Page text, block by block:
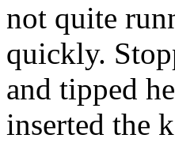
not quite
quickly.
and tipped
inserted the